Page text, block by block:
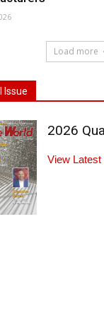
Load more
Issue
2026
View